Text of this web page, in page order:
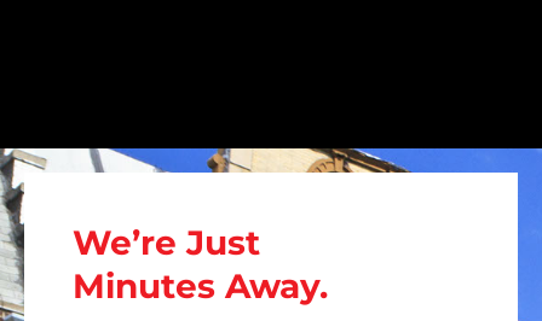
We’re Just
Minutes Away.